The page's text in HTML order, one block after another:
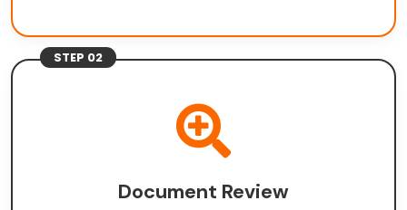
STEP 02
Document Review